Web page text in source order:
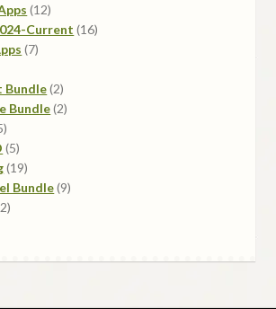
products
1212
products
Current 1616
77
Bundle 22
products
Bundle 22
15
products
55
products
1919
products
Bundle 99
22